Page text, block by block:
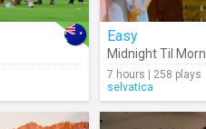
Easy
Midnight Til
7 hours | 258 plays
selvatica